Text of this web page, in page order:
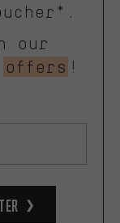
our
offers !